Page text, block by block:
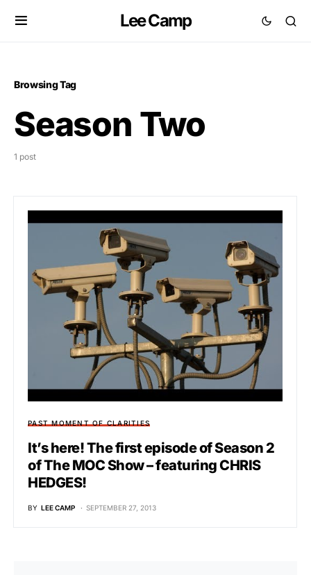
Lee Camp
Browsing Tag
Season Two
1 post
PAST MOMENT OF CLARITIES
It’s here! The first episode of Season 2
of The MOC Show – featuring CHRIS
HEDGES!
BY LEE CAMP SEPTEMBER 27, 2013